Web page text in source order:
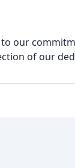
our
of our